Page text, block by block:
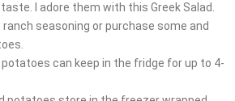
I adore them with this Greek Salad.
ranch seasoning or purchase some and
can keep in the fridge for up to 4-